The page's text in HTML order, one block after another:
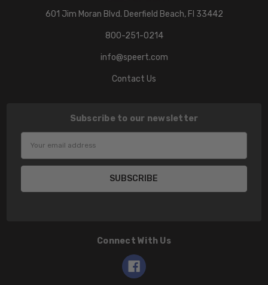
601 Jim Moran Blvd. Deerfield Beach, Fl 33442
800-251-0214
info@speert.com
Contact Us
Subscribe to our newsletter
Connect With Us